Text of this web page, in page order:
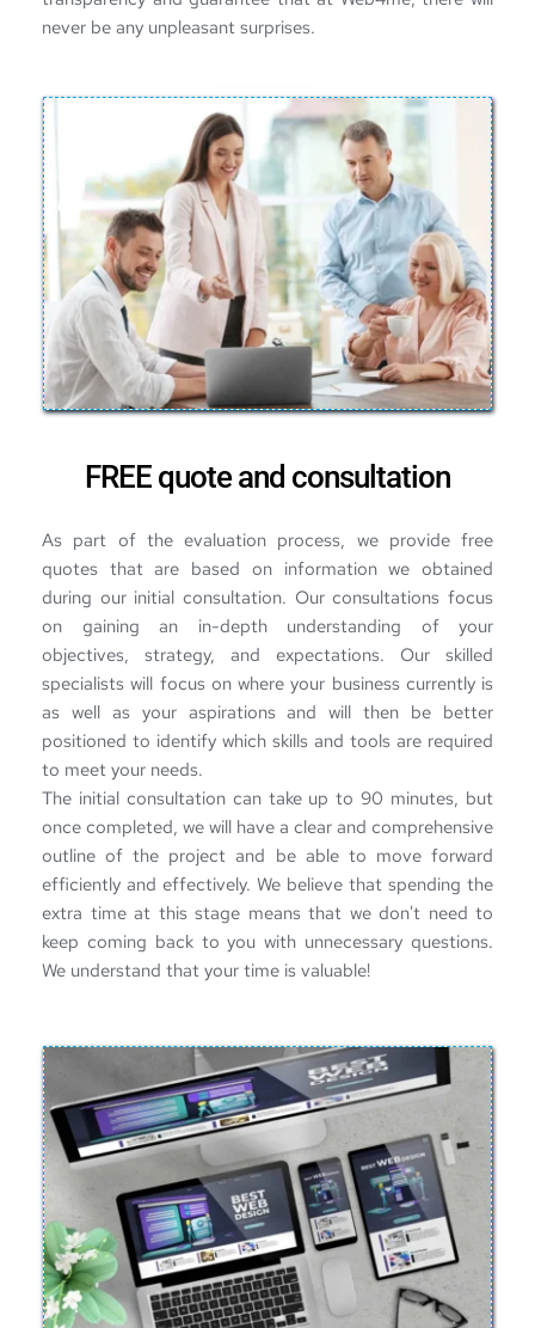
never be any unpleasant surprises.
FREE quote and consultation
As part of the evaluation process, we provide free
quotes that are based on information we obtained
during our initial consultation. Our consultations focus
on gaining an in-depth understanding of your
objectives, strategy, and expectations. Our skilled
specialists will focus on where your business currently is
as well as your aspirations and will then be better
positioned to identify which skills and tools are required
to meet your needs.
The initial consultation can take up to 90 minutes, but
once completed, we will have a clear and comprehensive
outline of the project and be able to move forward
efficiently and effectively. We believe that spending the
extra time at this stage means that we don't need to
keep coming back to you with unnecessary questions.
We understand that your time is valuable!